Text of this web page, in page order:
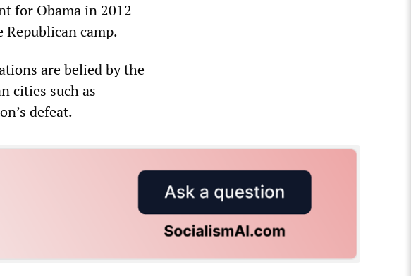
for Obama in 2012
camp.
are belied by the
cities such as
defeat.